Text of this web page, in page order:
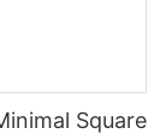
Square